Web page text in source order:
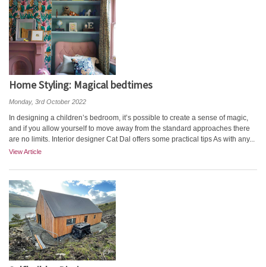
Home Styling: Magical bedtimes
Monday, 3rd October 2022
In designing a children’s bedroom, it’s possible to create a sense of magic,
and if you allow yourself to move away from the standard approaches there
are no limits. Interior designer Cat Dal offers some practical tips As with any...
View Article